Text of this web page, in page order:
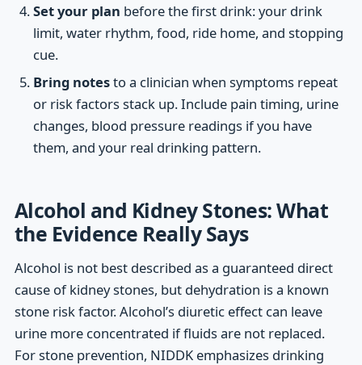
Set your plan before the first drink: your drink
limit, water rhythm, food, ride home, and stopping
cue.
Bring notesto a clinician when symptoms repeat
or risk factors stack up. Include pain timing, urine
changes, blood pressure readings if you have
them, and your real drinking pattern.
Alcohol and Kidney Stones: What
the Evidence Really Says
Alcohol is not best described as a guaranteed direct
cause of kidney stones, but dehydration is a known
stone risk factor. Alcohol’s diuretic effect can leave
urine more concentrated if fluids are not replaced.
For stone prevention, NIDDK emphasizes drinking